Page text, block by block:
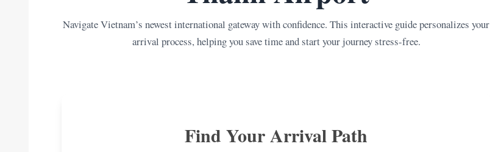
Navigate Vietnam’s newest international gateway with confidence. This interactive guide personalizes your
arrival process, helping you save time and start your journey stress-free.
Find Your Arrival Path